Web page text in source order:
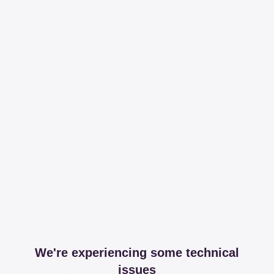
We're experiencing some technical
issues